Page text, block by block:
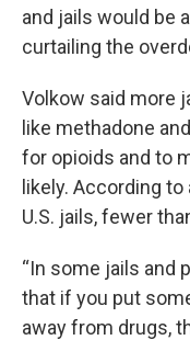
and jails would be
curtailing the
Volkow said more
like methadone
for opioids and to
likely. According to
U.S. jails, fewer
“In some jails and
that if you put
away from drugs,